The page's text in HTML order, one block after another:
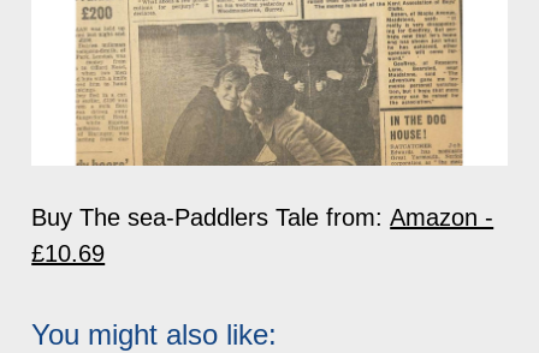
Buy The sea-Paddlers Tale from:Amazon -
£10.69
You might also like: